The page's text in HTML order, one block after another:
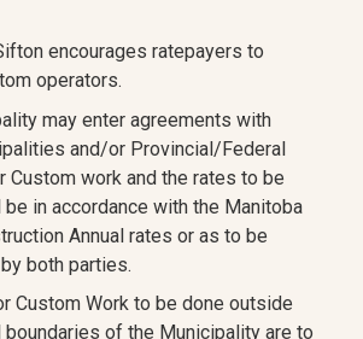
encourages ratepayers to
operators.
may enter agreements with
and/or Provincial/Federal
Custom work and the rates to be
in accordance with the Manitoba
Annual rates or as to be
both parties.
Custom Work to be done outside
of the Municipality are to